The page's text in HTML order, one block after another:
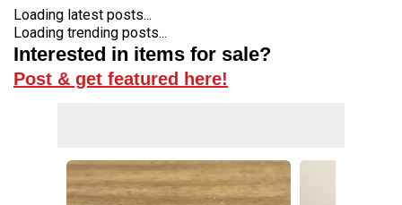
Loading latest posts...
Loading trending posts...
Interested in items for sale?
Post & get featured here!